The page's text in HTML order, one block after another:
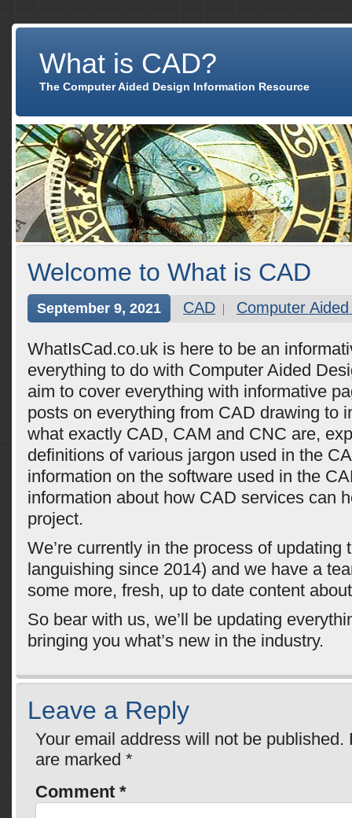
What is CAD?
The Computer Aided Design Information Resource
Welcome to What is CAD
September 9, 2021 CAD Computer
WhatIsCad.co.uk is here to be an
everything to do with Computer Aided
aim to cover everything with informative
posts on everything from CAD drawing to
what exactly CAD, CAM and CNC are,
definitions of various jargon used in the
information on the software used in the
information about how CAD services can
project.
We’re currently in the process of updating
languishing since 2014) and we have a
some more, fresh, up to date content
So bear with us, we’ll be updating
bringing you what’s new in the industry.
Leave a Reply
Your email address will not be published.
are marked *
Comment *